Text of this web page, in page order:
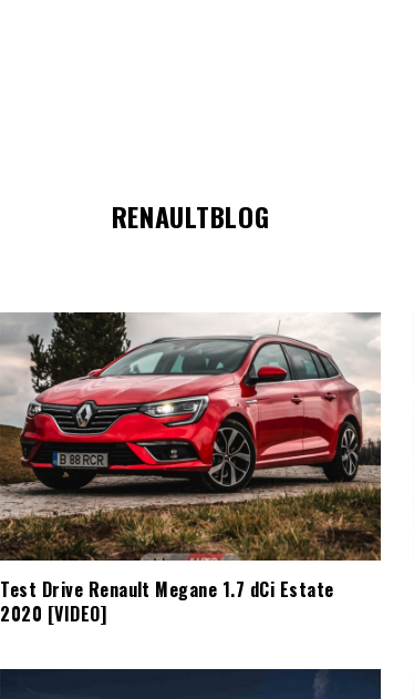
RENAULTBLOG
Test Drive Renault Megane 1.7 dCi Estate
2020 [VIDEO]